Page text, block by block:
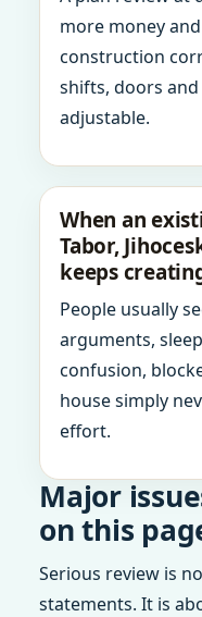
more money
construction
shifts, doors
adjustable.
When an
Tabor,
keeps
People usually
arguments,
confusion,
house simply
effort.
Major
on this
Serious review is
statements. It is